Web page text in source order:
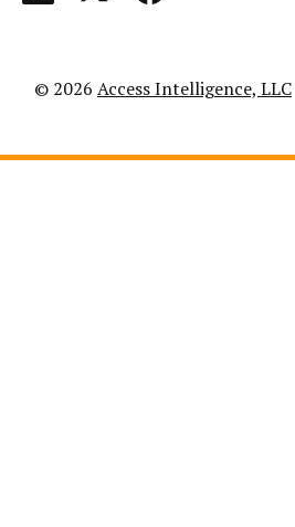
© 2026 Access Intelligence, LLC